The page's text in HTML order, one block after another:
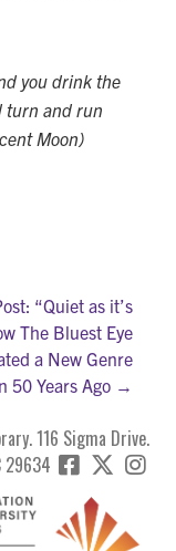
you drink the
turn and run
Moon)
“Quiet as it’s
The Bluest Eye
a New Genre
50 Years Ago →
116 Sigma Drive.
29634